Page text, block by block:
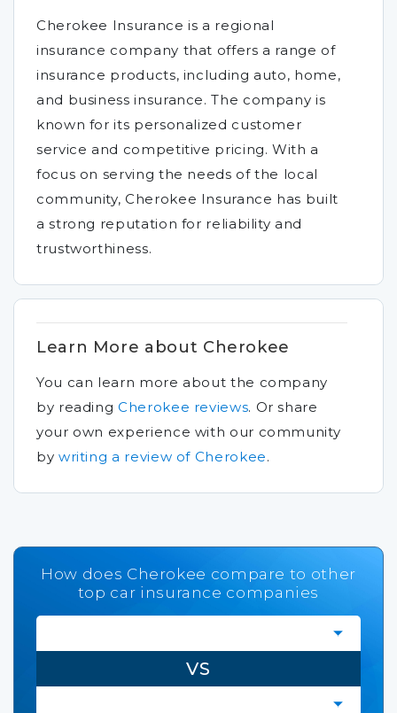
Cherokee Insurance is a regional
insurance company that offers a range of
insurance products, including auto, home,
and business insurance. The company is
known for its personalized customer
service and competitive pricing. With a
focus on serving the needs of the local
community, Cherokee Insurance has built
a strong reputation for reliability and
trustworthiness.
Learn More about Cherokee
You can learn more about the company
by readingCherokee reviews. Or share
your own experience with our community
by writing a review of Cherokee.
How does Cherokee compare to other
top car insurance companies
VS